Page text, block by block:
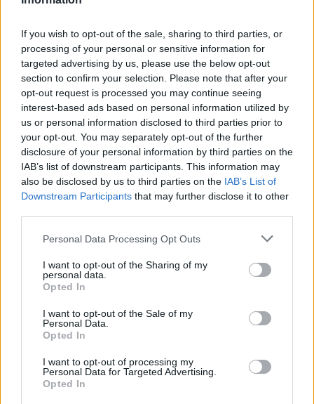
If you wish to opt-out of the sale, sharing to third parties, or
processing of your personal or sensitive information for
targeted advertising by us, please use the below opt-out
section to confirm your selection. Please note that after your
opt-out request is processed you may continue seeing
interest-based ads based on personal information utilized by
us or personal information disclosed to third parties prior to
your opt-out. You may separately opt-out of the further
disclosure of your personal information by third parties on the
IAB’s list of downstream participants. This information may
also be disclosed by us to third parties on the IAB’s List of
Downstream Participants that may further disclose it to other
Personal Data Processing Opt Outs
I want to opt-out of the Sharing of my
personal data.
Opted In
I want to opt-out of the Sale of my
Personal Data.
Opted In
I want to opt-out of processing my
Personal Data for Targeted Advertising.
Opted In
Statistiques
l'envoi du fichier
Page de téléchargement
https://www.petit-fichier.fr/2011/01/16/bonne-maman-1/
Partager le fichier Bonne
maman.pdf sur le Web et les
réseaux sociaux:
Télécharger le fichier Bonne ma
man.pdf
Télécharger Bonne maman.pdf